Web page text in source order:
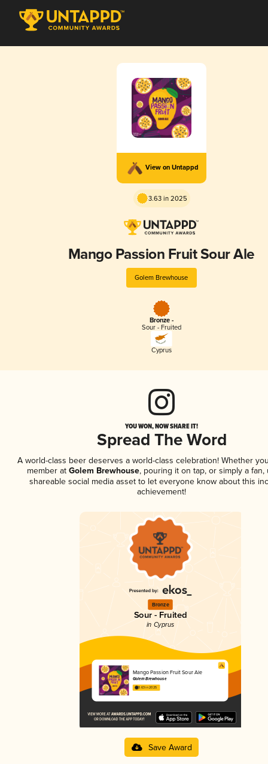
View on Untappd
3.63 in 2025
Mango Passion Fruit Sour Ale
Golem Brewhouse
Bronze -
Sour - Fruited
Cyprus
YOU WON, NOW SHARE IT!
Spread The Word
A world-class beer deserves a world-class celebration! Whether
member at Golem Brewhouse, pouring it on tap, or simply a fan,
shareable social media asset to let everyone know about this
achievement!
Bronze
Sour - Fruited
in Cyprus
Mango Passion Fruit Sour Ale
Golem Brewhouse
3.63 in 2025
Save Award